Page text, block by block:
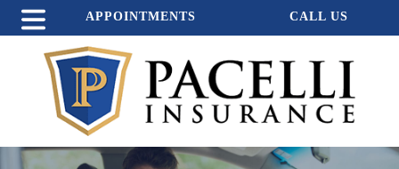
APPOINTMENTS CALL US